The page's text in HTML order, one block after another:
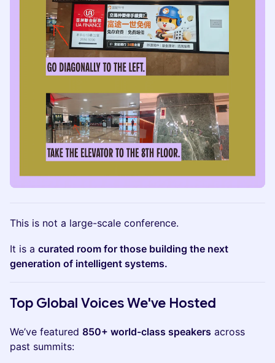
This is not a large-scale conference.
It is a curated room for those building the next
generation of intelligent systems.
Top Global Voices We've Hosted
​We’ve featured 850+ world-class speakers across
past summits: